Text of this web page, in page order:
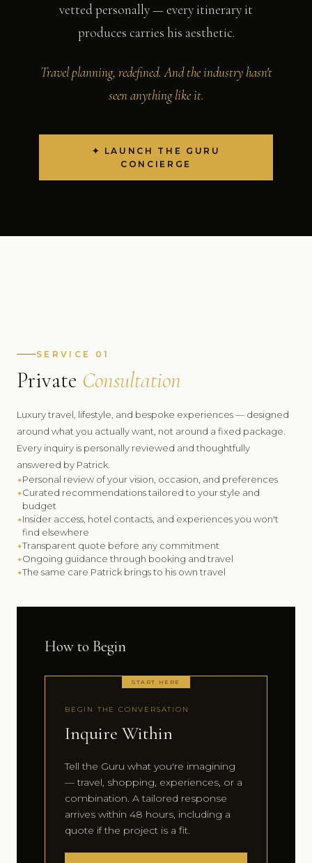
vetted personally — every itinerary it
produces carries his aesthetic.
Travel planning, redefined. And the industry hasn't
seen anything like it.
✦ LAUNCH THE GURU
CONCIERGE
GLOBAL CURATED TRAVEL EXPERIENCES
60+
COUNTRIES PERSONALLY VISITED
100%
FIRST-HAND RECOMMENDATIONS ONLY
SERVICE 01
Private Consultation
Luxury travel, lifestyle, and bespoke experiences — designed
around what you actually want, not around a fixed package.
Every inquiry is personally reviewed and thoughtfully
answered by Patrick.
Personal review of your vision, occasion, and preferences
Curated recommendations tailored to your style and
budget
Insider access, hotel contacts, and experiences you won't
find elsewhere
Transparent quote before any commitment
Ongoing guidance through booking and travel
The same care Patrick brings to his own travel
How to Begin
START HERE
BEGIN THE CONVERSATION
Inquire Within
Tell the Guru what you're imagining
— travel, shopping, experiences, or a
combination. A tailored response
arrives within 48 hours, including a
quote if the project is a fit.